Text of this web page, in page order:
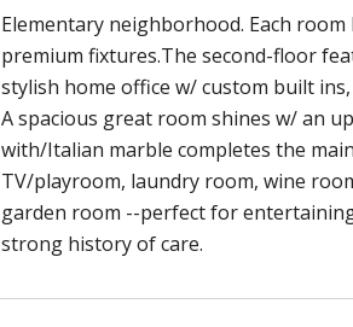
Elementary neighborhood. Each
premium fixtures.The second-floor
stylish home office w/ custom built
A spacious great room shines w/ an
with/Italian marble completes the
TV/playroom, laundry room, wine
garden room --perfect for
strong history of care.